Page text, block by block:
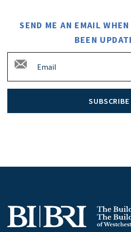
SEND ME AN EMAIL
BEEN
SUBSCRIBE